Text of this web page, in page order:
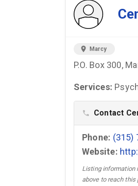
location_on Marcy
P.O. Box 300,
Services:
phone Contact
Phone: (315)
Website:
Listing information
above to reach this